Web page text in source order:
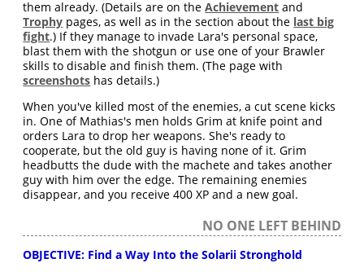
them already. (Details are on theAchievement and
Trophy pages, as well as in the section about the last big
fight.) If they manage to invade Lara's personal space,
blast them with the shotgun or use one of your Brawler
skills to disable and finish them. (The page with
screenshots has details.)
When you've killed most of the enemies, a cut scene kicks
in. One of Mathias's men holds Grim at knife point and
orders Lara to drop her weapons. She's ready to
cooperate, but the old guy is having none of it. Grim
headbutts the dude with the machete and takes another
guy with him over the edge. The remaining enemies
disappear, and you receive 400 XP and a new goal.
NO ONE LEFT BEHIND
OBJECTIVE: Find a Way Into the Solarii Stronghold